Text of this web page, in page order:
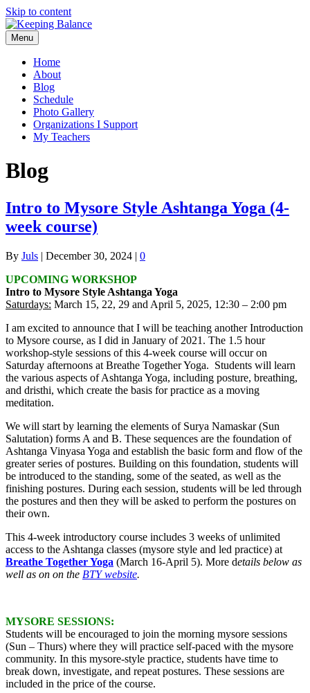
Skip to content
Menu
Home
About
Blog
Schedule
Photo Gallery
Organizations I Support
My Teachers
Blog
Intro to Mysore Style Ashtanga Yoga (4-
week course)
By Juls | December 30, 2024 | 0
UPCOMING WORKSHOP
Intro to Mysore Style Ashtanga Yoga
Saturdays: March 15, 22, 29 and April 5, 2025, 12:30 – 2:00 pm
I am excited to announce that I will be teaching another Introduction
to Mysore course, as I did in January of 2021. The 1.5 hour
workshop-style sessions of this 4-week course will occur on
Saturday afternoons at Breathe Together Yoga. Students will learn
the various aspects of Ashtanga Yoga, including posture, breathing,
and dristhi, which create the basis for practice as a moving
meditation.
We will start by learning the elements of Surya Namaskar (Sun
Salutation) forms A and B. These sequences are the foundation of
Ashtanga Vinyasa Yoga and establish the basic form and flow of the
greater series of postures. Building on this foundation, students will
be introduced to the standing, some of the seated, as well as the
finishing postures. During each session, students will be led through
the postures and then they will be asked to perform the postures on
their own.
This 4-week introductory course includes 3 weeks of unlimited
access to the Ashtanga classes (mysore style and led practice) at
Breathe Together Yoga (March 16-April 5). More details below as
well as on on the BTY website.
MYSORE SESSIONS:
Students will be encouraged to join the morning mysore sessions
(Sun – Thurs) where they will practice self-paced with the mysore
community. In this mysore-style practice, students have time to
break down, investigate, and repeat postures. These sessions are
included in the price of the course.